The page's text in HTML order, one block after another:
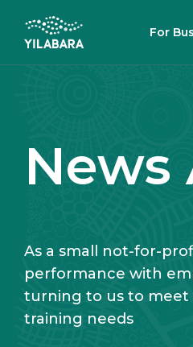
SKIP TO MAIN CONTENT
For
News
As a small not-for-
performance with
turning to us to
training needs